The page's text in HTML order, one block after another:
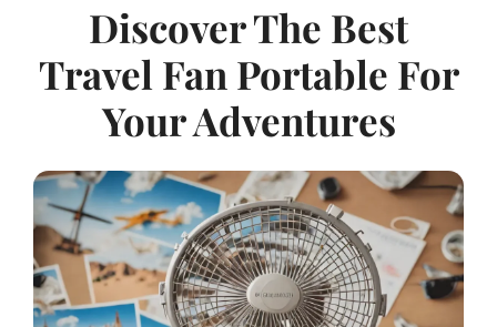
Discover The Best
Travel Fan Portable For
Your Adventures